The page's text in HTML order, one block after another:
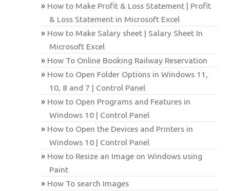
How to Make Profit & Loss Statement | Profit
& Loss Statement in Microsoft Excel
How to Make Salary sheet | Salary Sheet In
Microsoft Excel
How To Online Booking Railway Reservation
How to Open Folder Options in Windows 11,
10, 8 and 7 | Control Panel
How to Open Programs and Features in
Windows 10 | Control Panel
How to Open the Devices and Printers in
Windows 10 | Control Panel
How to Resize an Image on Windows using
Paint
How To search Images